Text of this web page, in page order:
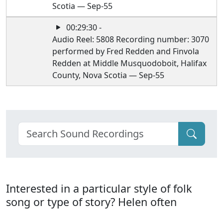
Scotia — Sep-55
00:29:30 -
Audio Reel: 5808 Recording number: 3070
performed by Fred Redden and Finvola
Redden at Middle Musquodoboit, Halifax
County, Nova Scotia — Sep-55
Interested in a particular style of folk
song or type of story? Helen often